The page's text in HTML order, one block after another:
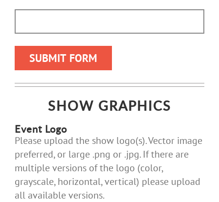
SHOW GRAPHICS
Event Logo
Please upload the show logo(s). Vector image
preferred, or large .png or .jpg. If there are
multiple versions of the logo (color,
grayscale, horizontal, vertical) please upload
all available versions.